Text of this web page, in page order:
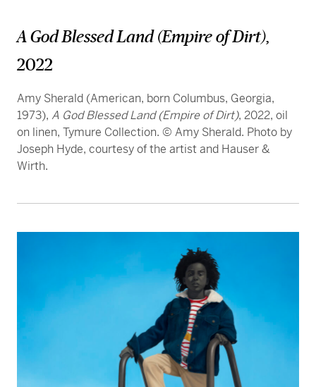
A God Blessed Land (Empire of Dirt),
2022
Amy Sherald (American, born Columbus, Georgia,
1973), A God Blessed Land (Empire of Dirt), 2022, oil
on linen, Tymure Collection. © Amy Sherald. Photo by
Joseph Hyde, courtesy of the artist and Hauser &
Wirth.